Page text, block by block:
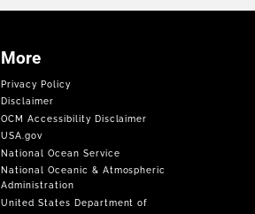
More
Privacy Policy
Disclaimer
OCM Accessibility Disclaimer
USA.gov
National Ocean Service
National Oceanic & Atmospheric
Administration
United States Department of